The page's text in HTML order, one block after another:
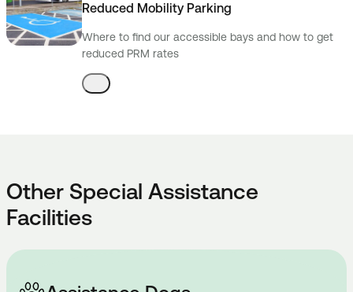
Reduced Mobility Parking
Where to find our accessible bays and how to get
reduced PRM rates
Other Special Assistance
Facilities